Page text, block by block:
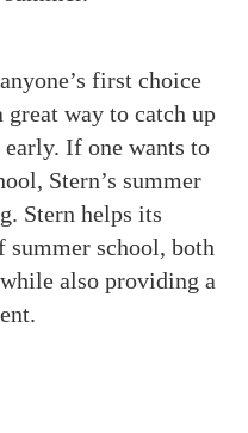
first choice
way to catch up
If one wants to
Stern’s summer
Stern helps its
summer school, both
also providing a